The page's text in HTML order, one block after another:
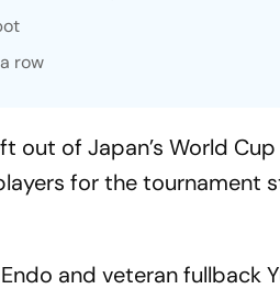
row
out of Japan’s World
for the tournament
and veteran fullback